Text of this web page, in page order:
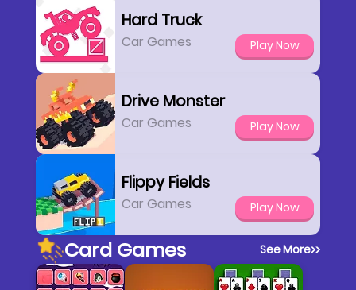
Hard Truck
Car Games Play Now
Drive Monster
Car Games Play Now
Flippy Fields
Car Games Play Now
Card Games See More>>